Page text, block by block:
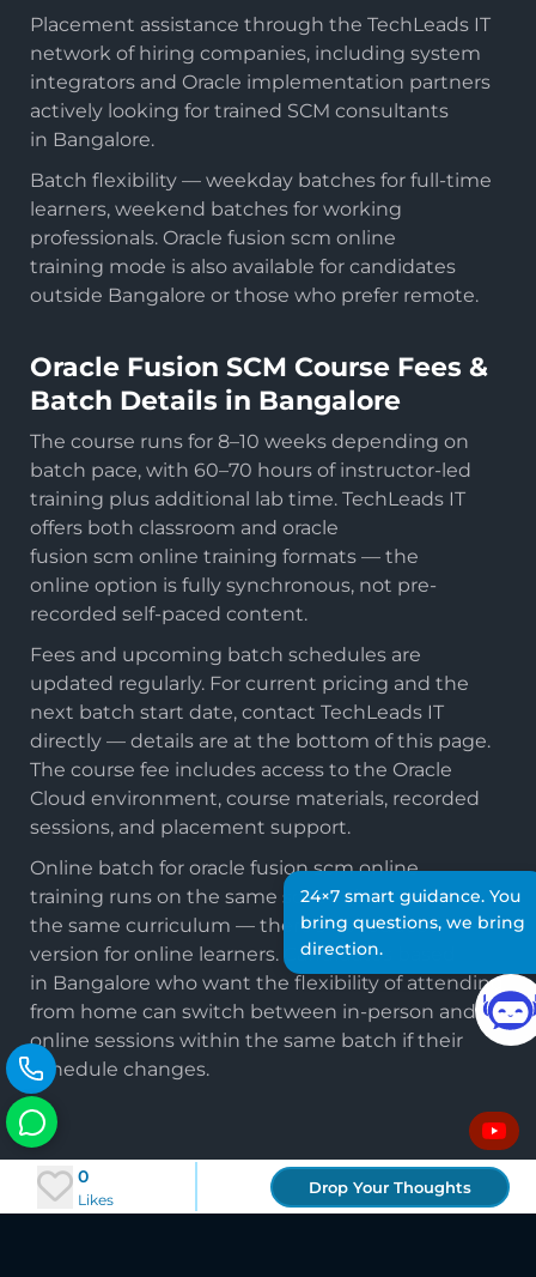
Placement assistance through the TechLeads IT
network of hiring companies, including system
integrators and Oracle implementation partners
actively looking for trained SCM consultants
in Bangalore.
Batch flexibility — weekday batches for full-time
learners, weekend batches for working
professionals. Oracle fusion scm online
training mode is also available for candidates
outside Bangalore or those who prefer remote.
Oracle Fusion SCM Course Fees &
Batch Details in Bangalore
The course runs for 8–10 weeks depending on
batch pace, with 60–70 hours of instructor-led
training plus additional lab time. TechLeads IT
offers both classroom and oracle
fusion scm online training formats — the
online option is fully synchronous, not pre-
recorded self-paced content.
Fees and upcoming batch schedules are
updated regularly. For current pricing and the
next batch start date, contact TechLeads IT
directly — details are at the bottom of this page.
The course fee includes access to the Oracle
Cloud environment, course materials, recorded
sessions, and placement support.
Online batch for oracle fusion scm online
training runs on the same schedule and covers
the same curriculum — there's no reduced
version for online learners. Candidates based
in Bangalore who want the flexibility of attending
from home can switch between in-person and
online sessions within the same batch if their
schedule changes.
Frequently Asked Questions
About Oracle Fusion SCM Training
0
Likes
Drop Your Thoughts
24×7 smart guidance. You
bring questions, we bring
direction.